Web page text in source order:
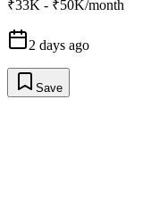
₹33K - ₹50K/month
2 days ago
Save